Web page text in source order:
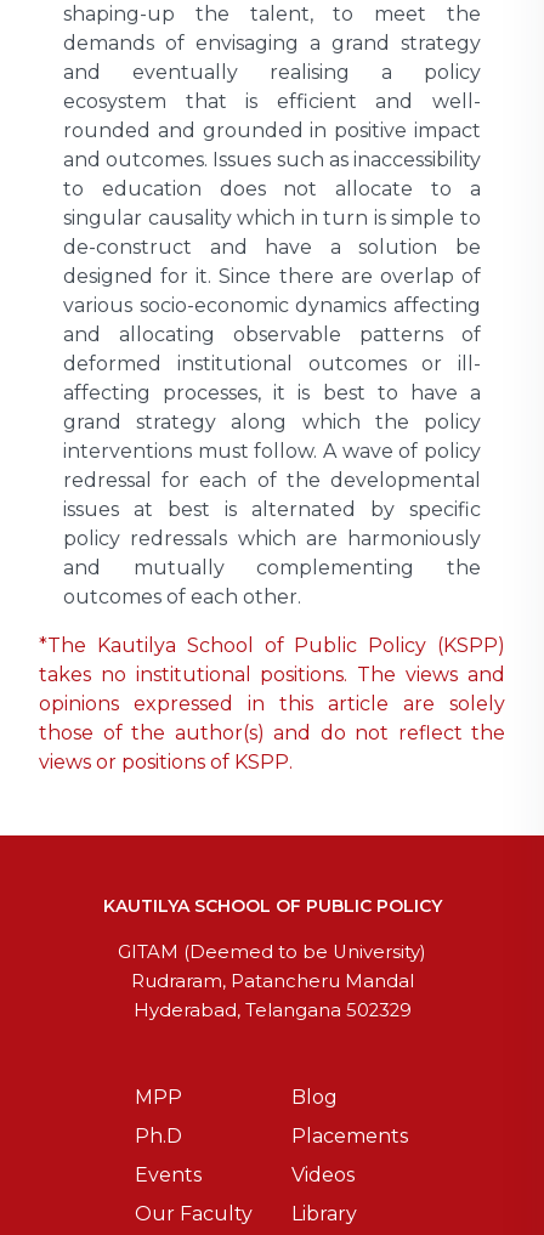
shaping-up the talent, to meet the
demands of envisaging a grand strategy
and eventually realising a policy
ecosystem that is efficient and well-
rounded and grounded in positive impact
and outcomes. Issues such as inaccessibility
to education does not allocate to a
singular causality which in turn is simple to
de-construct and have a solution be
designed for it. Since there are overlap of
various socio-economic dynamics affecting
and allocating observable patterns of
deformed institutional outcomes or ill-
affecting processes, it is best to have a
grand strategy along which the policy
interventions must follow. A wave of policy
redressal for each of the developmental
issues at best is alternated by specific
policy redressals which are harmoniously
and mutually complementing the
outcomes of each other.
*The Kautilya School of Public Policy (KSPP)
takes no institutional positions. The views and
opinions expressed in this article are solely
those of the author(s) and do not reflect the
views or positions of KSPP.
KAUTILYA SCHOOL OF PUBLIC POLICY
GITAM (Deemed to be University)
Rudraram, Patancheru Mandal
Hyderabad, Telangana 502329
MPP
Blog
Ph.D
Placements
Events
Videos
Our Faculty
Library